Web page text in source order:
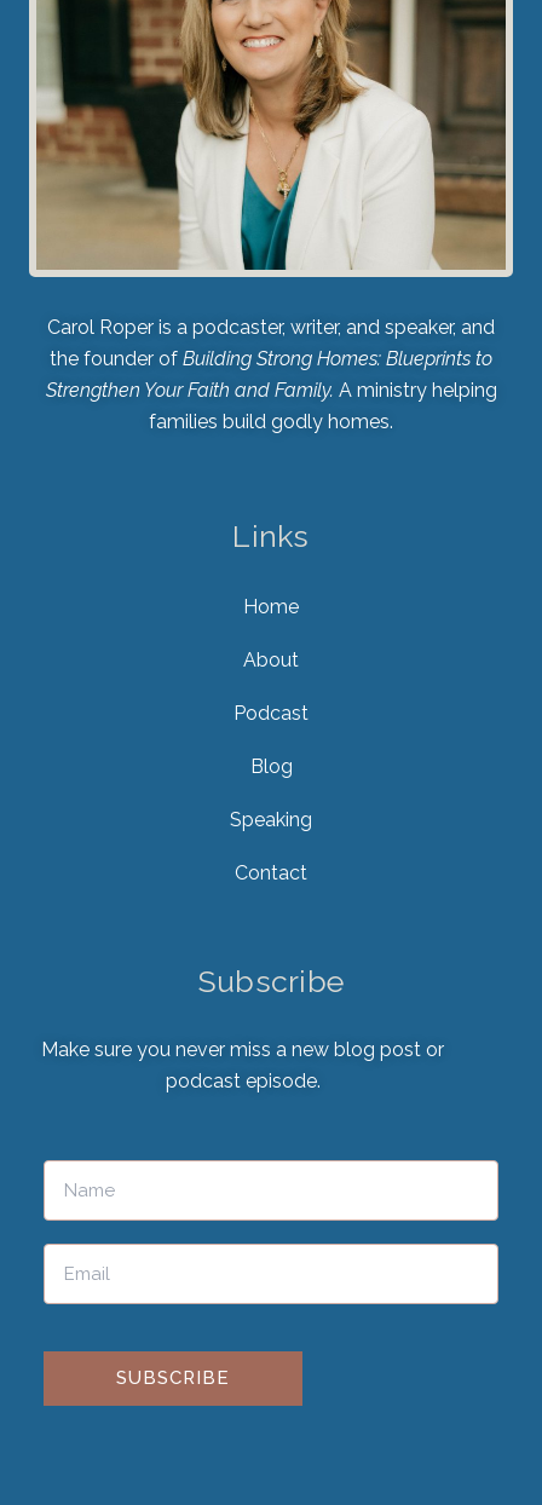
Carol Roper is a podcaster, writer, and speaker, and
the founder of Building Strong Homes: Blueprints to
Strengthen Your Faith and Family. A ministry helping
families build godly homes.
Links
Home
About
Podcast
Blog
Speaking
Contact
Subscribe
Make sure you never miss a new blog post or
podcast episode.
Please leave this field empty.